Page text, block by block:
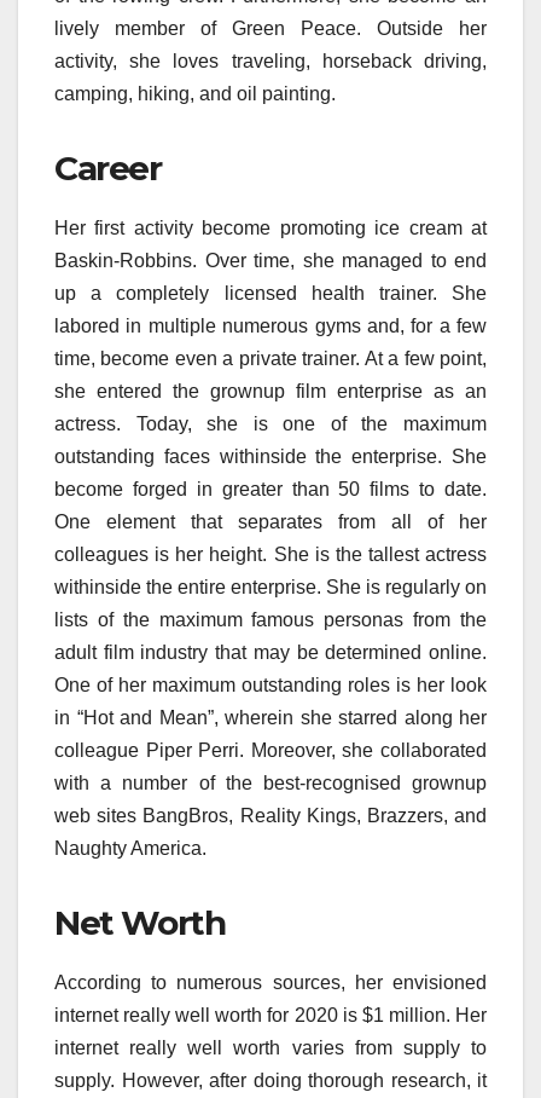
lively member of Green Peace. Outside her
activity, she loves traveling, horseback driving,
camping, hiking, and oil painting.
Career
Her first activity become promoting ice cream at
Baskin-Robbins. Over time, she managed to end
up a completely licensed health trainer. She
labored in multiple numerous gyms and, for a few
time, become even a private trainer. At a few point,
she entered the grownup film enterprise as an
actress. Today, she is one of the maximum
outstanding faces withinside the enterprise. She
become forged in greater than 50 films to date.
One element that separates from all of her
colleagues is her height. She is the tallest actress
withinside the entire enterprise. She is regularly on
lists of the maximum famous personas from the
adult film industry that may be determined online.
One of her maximum outstanding roles is her look
in “Hot and Mean”, wherein she starred along her
colleague Piper Perri. Moreover, she collaborated
with a number of the best-recognised grownup
web sites BangBros, Reality Kings, Brazzers, and
Naughty America.
Net Worth
According to numerous sources, her envisioned
internet really well worth for 2020 is $1 million. Her
internet really well worth varies from supply to
supply. However, after doing thorough research, it